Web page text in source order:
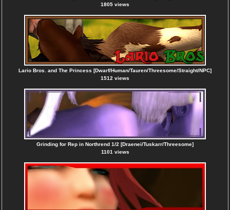
1805 views
Lario Bros. and The Princess [Dwarf/Human/Tauren/Threesome/Straight/NPC]
1512 views
Grinding for Rep in Northrend 1/2 [Draenei/Tuskarr/Threesome]
1101 views